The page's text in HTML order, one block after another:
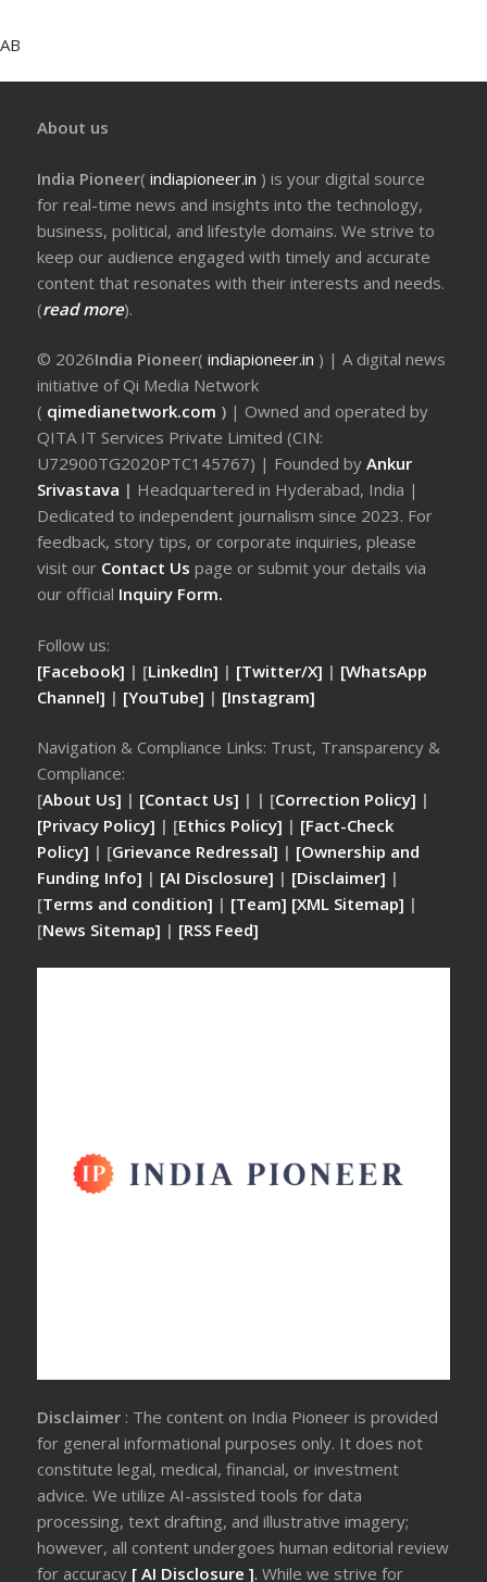
AB
About us
India Pioneer(indiapioneer.in ) is your digital source
for real-time news and insights into the technology,
business, political, and lifestyle domains. We strive to
keep our audience engaged with timely and accurate
content that resonates with their interests and needs.
(read more).
© 2026India Pioneer(indiapioneer.in ) | A digital news
initiative of Qi Media Network
( qimedianetwork.com ) | Owned and operated by
QITA IT Services Private Limited (CIN:
U72900TG2020PTC145767) | Founded byAnkur
Srivastava | Headquartered in Hyderabad, India |
Dedicated to independent journalism since 2023. For
feedback, story tips, or corporate inquiries, please
visit our Contact Uspage or submit your details via
our official Inquiry Form.
Follow us:
[Facebook] | [LinkedIn] | [Twitter/X] | [WhatsApp
Channel] | [YouTube] | [Instagram]
Navigation & Compliance Links: Trust, Transparency &
Compliance:
[About Us] | [Contact Us] | | [Correction Policy] |
[Privacy Policy] | [Ethics Policy] | [Fact-Check
Policy] | [Grievance Redressal] | [Ownership and
Funding Info] | [AI Disclosure] | [Disclaimer] |
[Terms and condition] | [Team] [XML Sitemap] |
[News Sitemap] | [RSS Feed]
Disclaimer : The content on India Pioneer is provided
for general informational purposes only. It does not
constitute legal, medical, financial, or investment
advice. We utilize AI-assisted tools for data
processing, text drafting, and illustrative imagery;
however, all content undergoes human editorial review
for accuracy [ AI Disclosure ].While we strive for